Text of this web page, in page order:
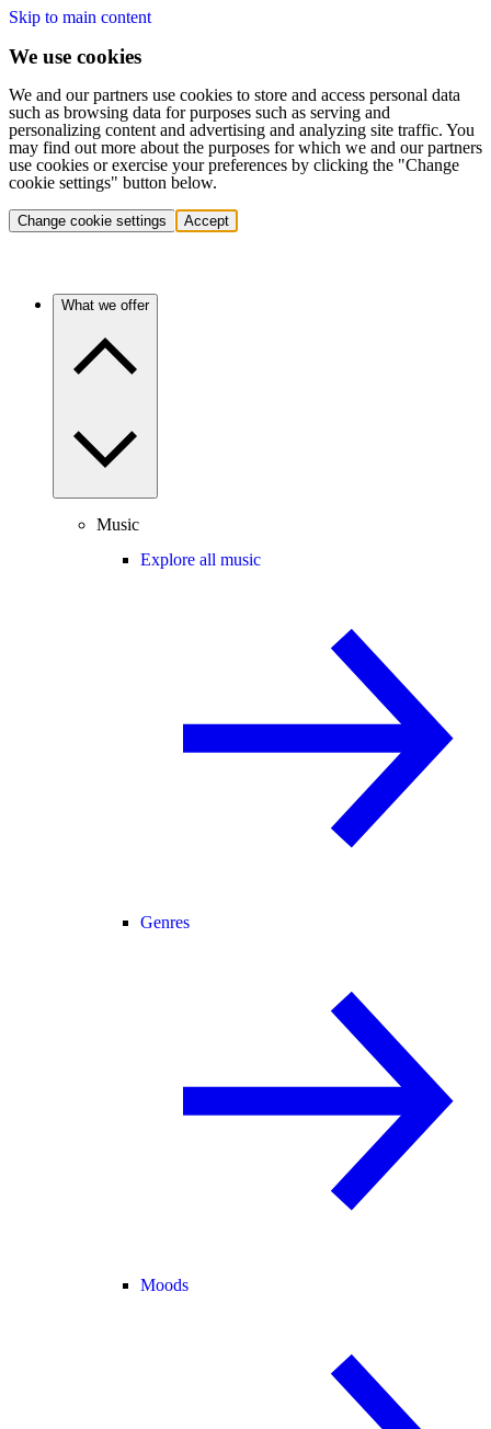
Skip to main content
We use cookies
We and our partners use cookies to store and access personal data
such as browsing data for purposes such as serving and
personalizing content and advertising and analyzing site traffic. You
may find out more about the purposes for which we and our partners
use cookies or exercise your preferences by clicking the "Change
cookie settings" button below.
Change cookie settings Accept
What we offer
Music
Explore all music
Genres
Moods